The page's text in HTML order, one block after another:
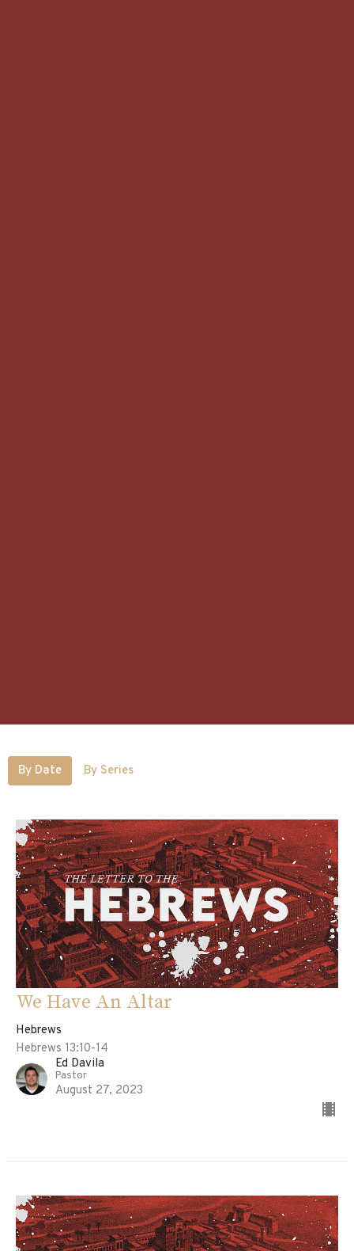
By Date By Series
We Have An Altar
Hebrews
Hebrews 13:10-14
Ed Davila
Pastor
August 27, 2023